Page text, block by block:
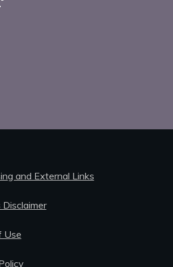
and External Links
Disclaimer
Use